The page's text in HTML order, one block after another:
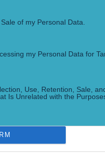
of my Personal Data.
my Personal Data for
Use, Retention, Sale,
Is Unrelated with the
kit